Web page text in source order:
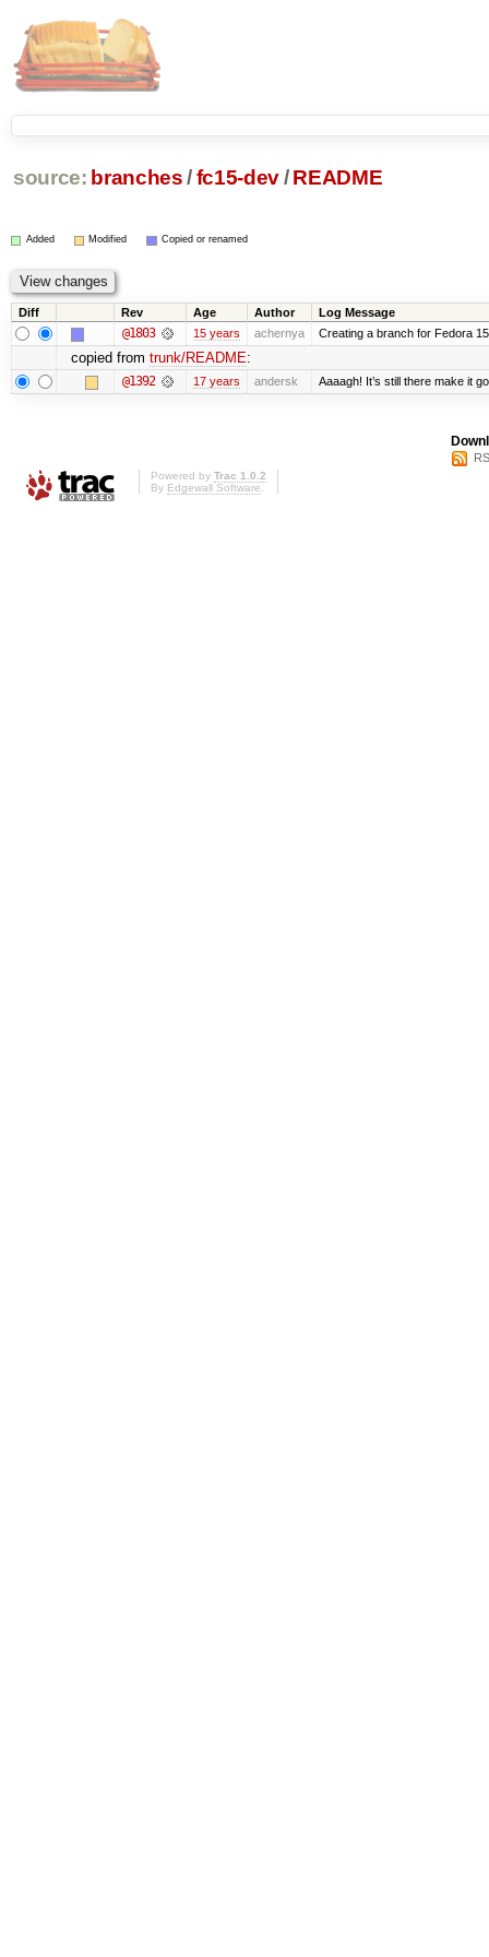
source: branches /fc15-dev/ README
Added Modified Copied or renamed
Diff Rev Age Author Log Message
@1803 15 years achernya Creating a branch for Fedora
copied from trunk/README:
@1392 17 years andersk Aaaagh! It’s still there make it
Powered by Trac 1.0.2
By Edgewall Software